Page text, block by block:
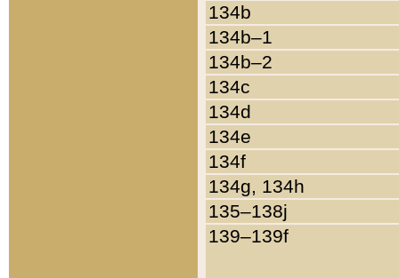
134b
134b–1
134b–2
134c
134d
134e
134f
134g, 134h
135–138j
139–139f